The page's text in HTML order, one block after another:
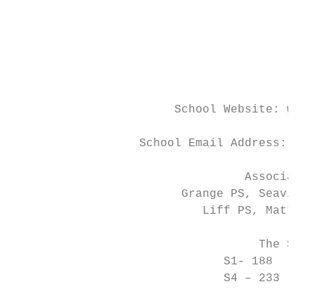
School Website:
School Email Address:
Grange PS, Seaview
Liff PS,
The
S1- 188
S4 – 233